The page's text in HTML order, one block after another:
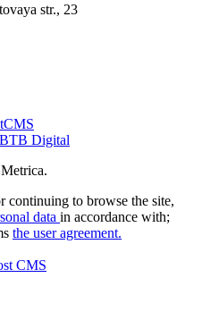
str., 23
BTB Digital
to browse the site,
data in accordance with;
the user agreement.
CMS